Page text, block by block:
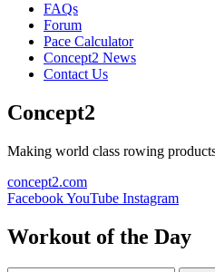
FAQs
Forum
Pace Calculator
Concept2 News
Contact Us
Concept2
Making world class rowing
concept2.com
FacebookYouTube Instagram
Workout of the Day